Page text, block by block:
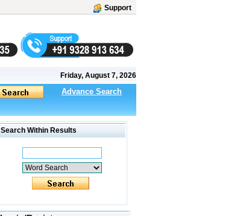
Support
Friday, August 7, 2026
Advance Search
Search Within Results